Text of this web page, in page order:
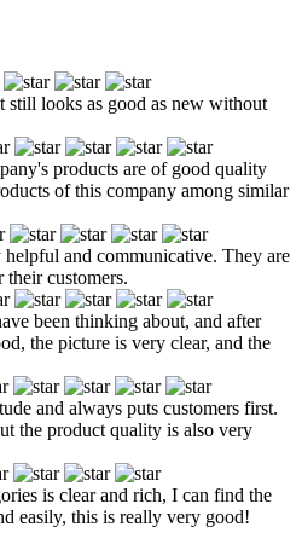
looks as good as new without
products are of good quality
of this company among similar
helpful and communicative. They are
customers.
been thinking about, and after
the picture is very clear, and the
and always puts customers first.
the product quality is also very
is clear and rich, I can find the
easily, this is really very good!